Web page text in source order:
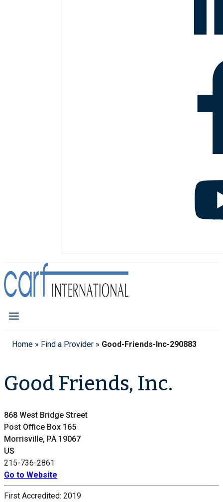
Home » Find a Provider » Good-Friends-Inc-290883
Good Friends, Inc.
868 West Bridge Street
Post Office Box 165
Morrisville, PA 19067
US
215-736-2861
Go to Website
First Accredited: 2019